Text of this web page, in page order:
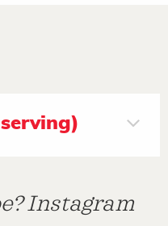
Instagram